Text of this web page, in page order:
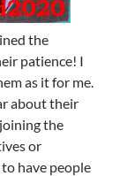
the
patience! I
as it for me.
about their
the
or
have people